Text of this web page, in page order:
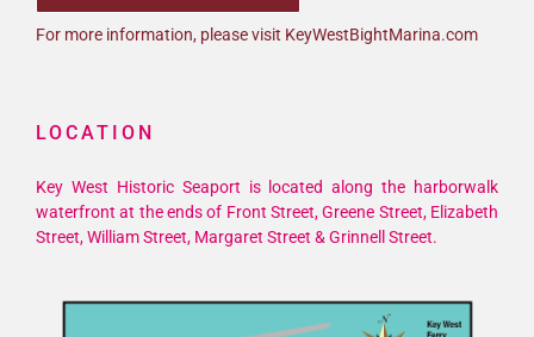
For more information, please visit KeyWestBightMarina.com
LOCATION
Key West Historic Seaport is located along the harborwalk
waterfront at the ends of Front Street, Greene Street, Elizabeth
Street, William Street, Margaret Street & Grinnell Street.